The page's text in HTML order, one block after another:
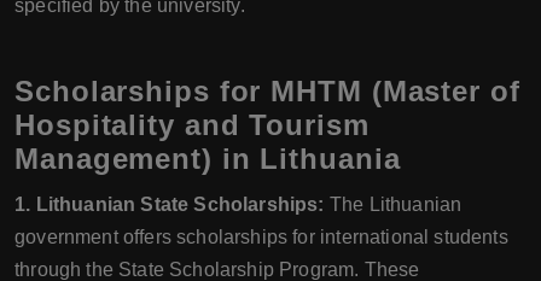
specified by the university.
Scholarships for MHTM (Master of
Hospitality and Tourism
Management) in Lithuania
1. Lithuanian State Scholarships: The Lithuanian
government offers scholarships for international students
through the State Scholarship Program. These